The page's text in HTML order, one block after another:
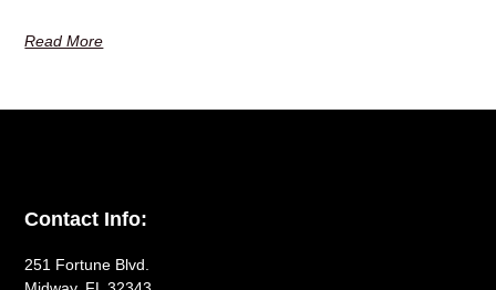
Read More
Contact Info:
251 Fortune Blvd.